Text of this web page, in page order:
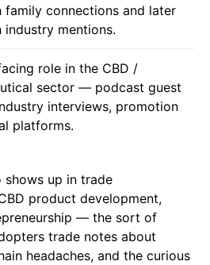
family connections and later
industry mentions.
role in the CBD /
sector — podcast guest
interviews, promotion
platforms.
shows up in trade
product development,
— the sort of
trade notes about
headaches, and the curious